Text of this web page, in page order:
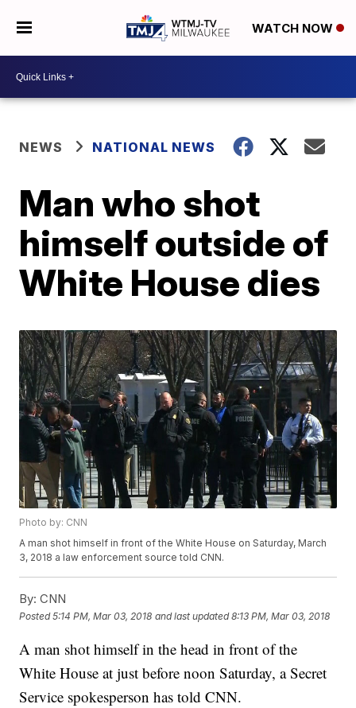
WATCH NOW
NEWS NATIONAL NEWS
Man who shot
himself outside of
White House dies
Photo by: CNN
A man shot himself in front of the White House on Saturday, March
3, 2018 a law enforcement source told CNN.
By: CNN
Posted5:14 PM, Mar 03, 2018 and last updated 8:13 PM, Mar 03, 2018
A man shot himself in the head in front of the
White House at just before noon Saturday, a Secret
Service spokesperson has told CNN.